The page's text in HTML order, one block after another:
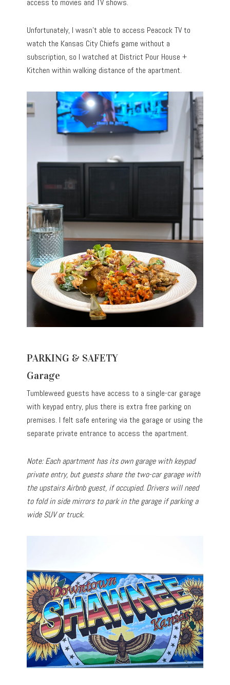
access to movies and TV shows.
Unfortunately, I wasn’t able to access Peacock TV to
watch the Kansas City Chiefs game without a
subscription, so I watched at District Pour House +
Kitchen within walking distance of the apartment.
PARKING & SAFETY
Garage
Tumbleweed guests have access to a single-car garage
with keypad entry, plus there is extra free parking on
premises. I felt safe entering via the garage or using the
separate private entrance to access the apartment.
Note: Each apartment has its own garage with keypad
private entry, but guests share the two-car garage with
the upstairs Airbnb guest, if occupied. Drivers will need
to fold in side mirrors to park in the garage if parking a
wide SUV or truck.